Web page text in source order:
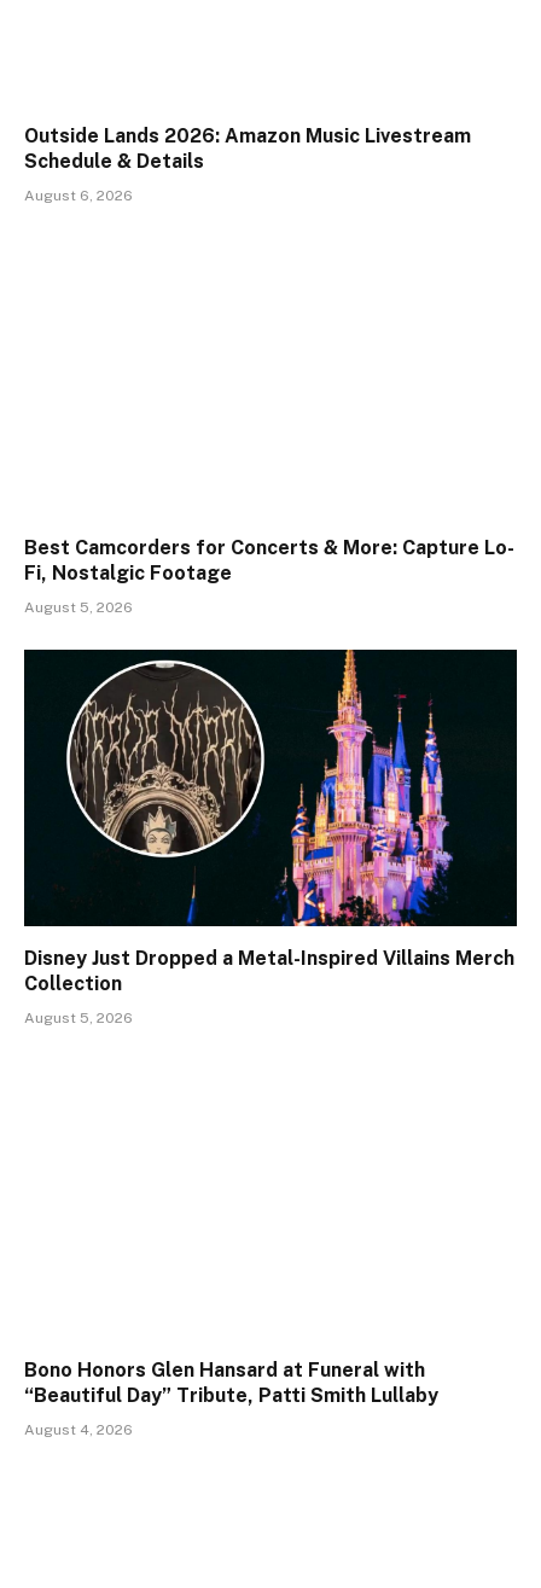
Outside Lands 2026: Amazon Music Livestream
Schedule & Details
August 6, 2026
Best Camcorders for Concerts & More: Capture Lo-
Fi, Nostalgic Footage
August 5, 2026
Disney Just Dropped a Metal-Inspired Villains Merch
Collection
August 5, 2026
Bono Honors Glen Hansard at Funeral with
“Beautiful Day” Tribute, Patti Smith Lullaby
August 4, 2026